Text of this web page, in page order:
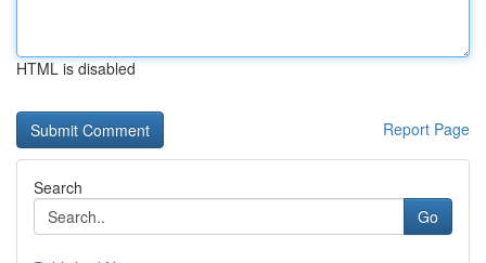
HTML is disabled
Report Page
Search
Go